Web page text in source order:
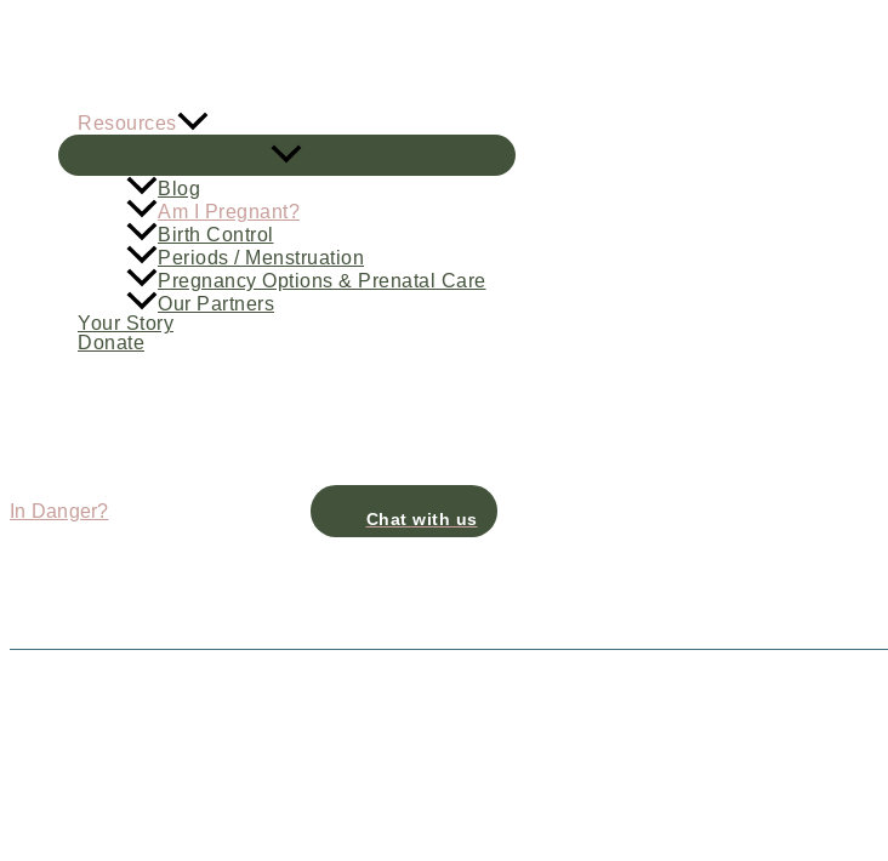
Resources
Blog
Am I Pregnant?
Birth Control
Periods / Menstruation
Pregnancy Options & Prenatal Care
Our Partners
Your Story
Donate
In Danger? Chat with us